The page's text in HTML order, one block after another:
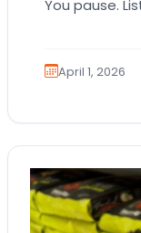
You pause.
April 1, 2026